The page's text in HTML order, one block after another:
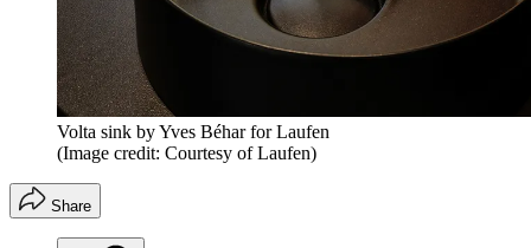
Volta sink by Yves Béhar for Laufen
(Image credit: Courtesy of Laufen)
Share